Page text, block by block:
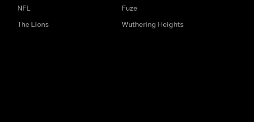
NFL
The Lions
Fuze
Wuthering Heights